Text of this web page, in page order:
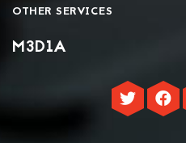
OTHER SERVICES
M3D1A